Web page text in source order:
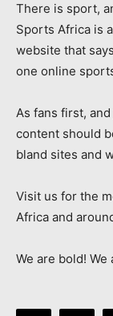
There is sport,
Sports Africa is
website that
one online
As fans first,
content should
bland sites and
Visit us for the
Africa and
We are bold! We